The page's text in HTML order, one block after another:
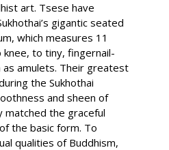
art. Tsese have
gigantic seated
which measures 11
to tiny, fingernail-
as amulets. Their greatest
the Sukhothai
and sheen of
the graceful
the basic form. To
qualities of Buddhism,